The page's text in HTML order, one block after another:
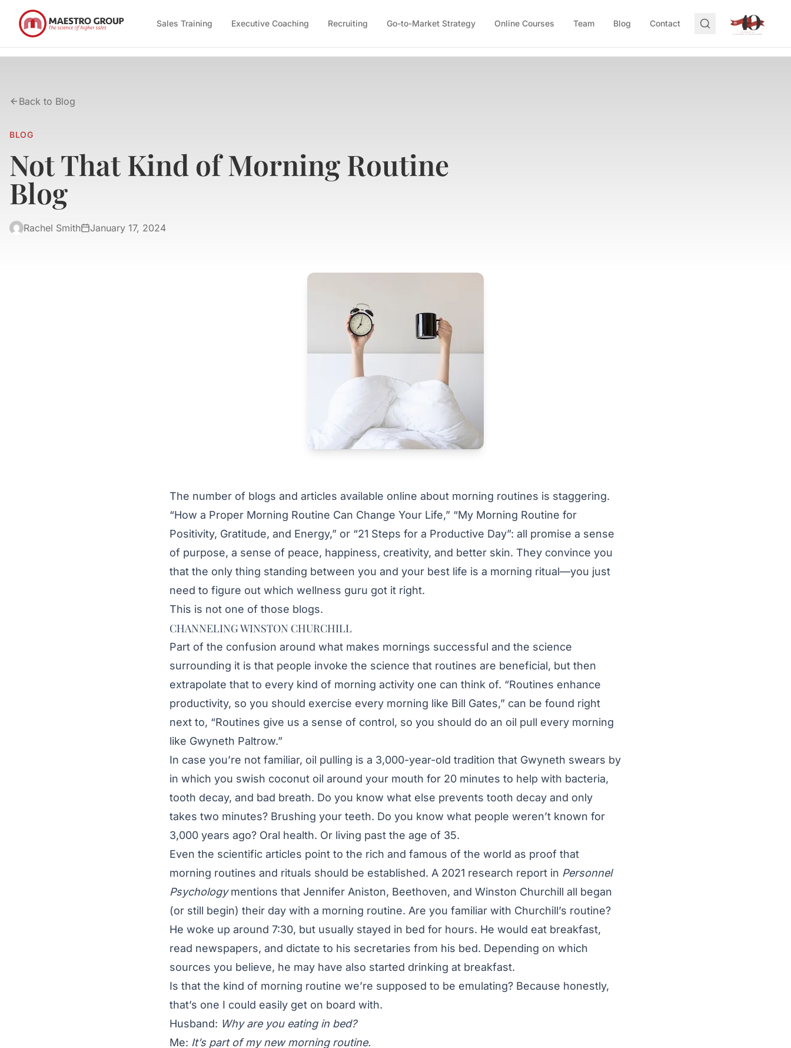
Sales Training Executive Coaching Recruiting Go-to-Market Strategy Online Courses Team Blog Contact
Back to Blog
BLOG
Not That Kind of Morning Routine
Blog
Rachel Smith January 17, 2024
The number of blogs and articles available online about morning routines is staggering.
“How a Proper Morning Routine Can Change Your Life,” “My Morning Routine for
Positivity, Gratitude, and Energy,” or “21 Steps for a Productive Day”: all promise a sense
of purpose, a sense of peace, happiness, creativity, and better skin. They convince you
that the only thing standing between you and your best life is a morning ritual—you just
need to figure out which wellness guru got it right.
This is not one of those blogs.
CHANNELING WINSTON CHURCHILL
Part of the confusion around what makes mornings successful and the science
surrounding it is that people invoke the science that routines are beneficial, but then
extrapolate that to every kind of morning activity one can think of. “Routines enhance
productivity, so you should exercise every morning like Bill Gates,” can be found right
next to, “Routines give us a sense of control, so you should do an oil pull every morning
like Gwyneth Paltrow.”
In case you’re not familiar, oil pulling is a 3,000-year-old tradition that Gwyneth swears by
in which you swish coconut oil around your mouth for 20 minutes to help with bacteria,
tooth decay, and bad breath. Do you know what else prevents tooth decay and only
takes two minutes? Brushing your teeth. Do you know what people weren’t known for
3,000 years ago? Oral health. Or living past the age of 35.
Even the scientific articles point to the rich and famous of the world as proof that
morning routines and rituals should be established. A 2021 research report in Personnel
Psychologymentions that Jennifer Aniston, Beethoven, and Winston Churchill all began
(or still begin) their day with a morning routine. Are you familiar with Churchill’s routine?
He woke up around 7:30, but usually stayed in bed for hours. He would eat breakfast,
read newspapers, and dictate to his secretaries from his bed. Depending on which
sources you believe, he may have also started drinking at breakfast.
Is that the kind of morning routine we’re supposed to be emulating? Because honestly,
that’s one I could easily get on board with.
Husband: Why are you eating in bed?
Me: It’s part of my new morning routine.